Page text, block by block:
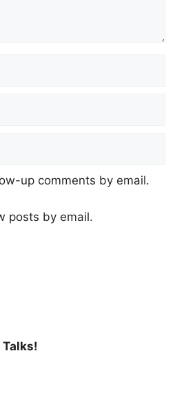
up comments by email.
posts by email.